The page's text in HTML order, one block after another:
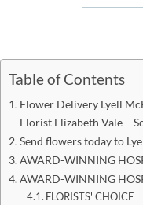
Table of Contents
Flower Delivery Lyell
Florist Elizabeth Vale –
Send flowers today to
AWARD-WINNING
AWARD-WINNING
FLORISTS' CHOICE